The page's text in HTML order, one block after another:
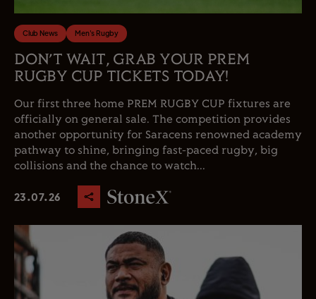
Club News Men's Rugby
DON’T WAIT, GRAB YOUR PREM
RUGBY CUP TICKETS TODAY!
Our first three home PREM RUGBY CUP fixtures are
officially on general sale. The competition provides
another opportunity for Saracens renowned academy
pathway to shine, bringing fast-paced rugby, big
collisions and the chance to watch...
23.07.26